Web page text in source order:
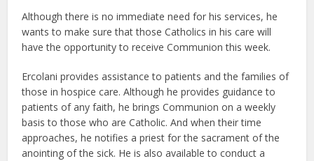
Although there is no immediate need for his services, he
wants to make sure that those Catholics in his care will
have the opportunity to receive Communion this week.
Ercolani provides assistance to patients and the families of
those in hospice care. Although he provides guidance to
patients of any faith, he brings Communion on a weekly
basis to those who are Catholic. And when their time
approaches, he notifies a priest for the sacrament of the
anointing of the sick. He is also available to conduct a